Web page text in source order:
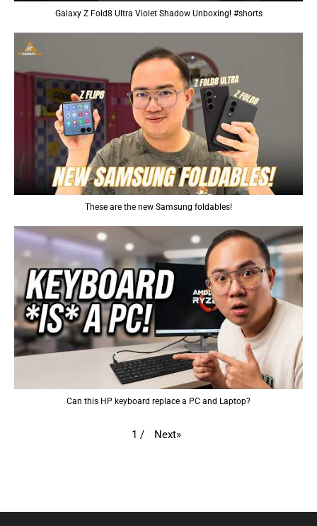
Galaxy Z Fold8 Ultra Violet Shadow Unboxing! #shorts
These are the new Samsung foldables!
Can this HP keyboard replace a PC and Laptop?
1 / Next»